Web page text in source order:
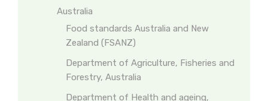
Australia
Food standards Australia and New
Zealand (FSANZ)
Department of Agriculture, Fisheries and
Forestry, Australia
Department of Health and ageing,